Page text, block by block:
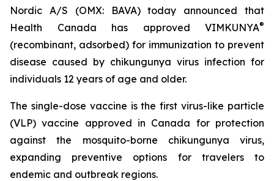
Nordic A/S (OMX: BAVA) today announced that
Health Canada has approved VIMKUNYA®
(recombinant, adsorbed) for immunization to prevent
disease caused by chikungunya virus infection for
individuals 12 years of age and older.
The single-dose vaccine is the first virus-like particle
(VLP) vaccine approved in Canada for protection
against the mosquito-borne chikungunya virus,
expanding preventive options for travelers to
endemic and outbreak regions.